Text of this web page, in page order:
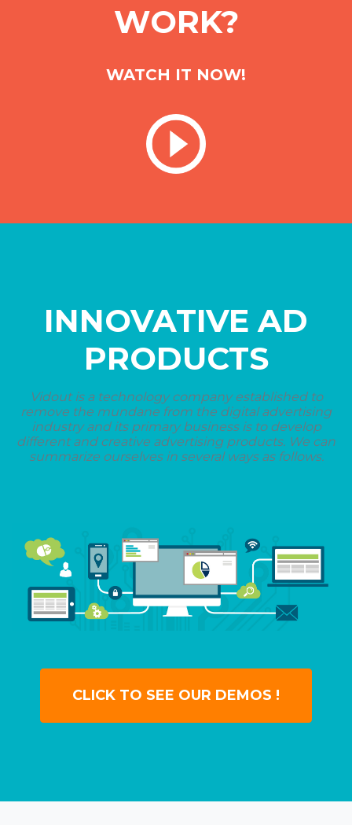
WORK?
WATCH IT NOW!
INNOVATIVE AD
PRODUCTS
Vidout is a technology company established to
remove the mundane from the digital advertising
industry and its primary business is to develop
different and creative advertising products. We can
summarize ourselves in several ways as follows.
CLICK TO SEE OUR DEMOS !